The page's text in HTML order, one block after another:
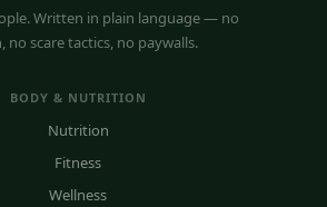
Written in plain language — no
no scare tactics, no paywalls.
BODY & NUTRITION
Nutrition
Fitness
Wellness